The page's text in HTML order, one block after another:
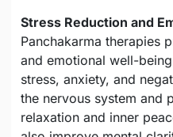
Stress Reduction and
Panchakarma therapies
and emotional well-
stress, anxiety, and
the nervous system and
relaxation and inner